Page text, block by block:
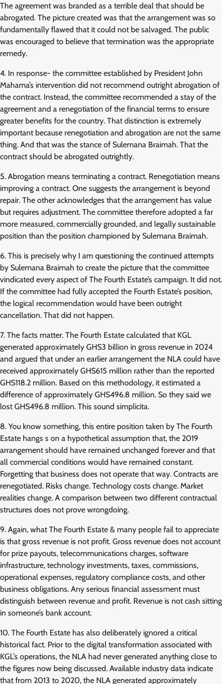
The agreement was branded as a terrible deal that should be
abrogated. The picture created was that the arrangement was so
fundamentally flawed that it could not be salvaged. The public
was encouraged to believe that termination was the appropriate
remedy.
4. In response- the committee established by President John
Mahama’s intervention did not recommend outright abrogation of
the contract. Instead, the committee recommended a stay of the
agreement and a renegotiation of the financial terms to ensure
greater benefits for the country. That distinction is extremely
important because renegotiation and abrogation are not the same
thing. And that was the stance of Sulemana Braimah. That the
contract should be abrogated outrightly.
5. Abrogation means terminating a contract. Renegotiation means
improving a contract. One suggests the arrangement is beyond
repair. The other acknowledges that the arrangement has value
but requires adjustment. The committee therefore adopted a far
more measured, commercially grounded, and legally sustainable
position than the position championed by Sulemana Braimah.
6. This is precisely why I am questioning the continued attempts
by Sulemana Braimah to create the picture that the committee
vindicated every aspect of The Fourth Estate’s campaign. It did not.
If the committee had fully accepted the Fourth Estate’s position,
the logical recommendation would have been outright
cancellation. That did not happen.
7. The facts matter. The Fourth Estate calculated that KGL
generated approximately GHS3 billion in gross revenue in 2024
and argued that under an earlier arrangement the NLA could have
received approximately GHS615 million rather than the reported
GHS118.2 million. Based on this methodology, it estimated a
difference of approximately GHS496.8 million. So they said we
lost GHS496.8 million. This sound simplicita.
8. You know something, this entire position taken by The Fourth
Estate hangs s on a hypothetical assumption that, the 2019
arrangement should have remained unchanged forever and that
all commercial conditions would have remained constant.
Forgetting that business does not operate that way. Contracts are
renegotiated. Risks change. Technology costs change. Market
realities change. A comparison between two different contractual
structures does not prove wrongdoing.
9. Again, what The Fourth Estate & many people fail to appreciate
is that gross revenue is not profit. Gross revenue does not account
for prize payouts, telecommunications charges, software
infrastructure, technology investments, taxes, commissions,
operational expenses, regulatory compliance costs, and other
business obligations. Any serious financial assessment must
distinguish between revenue and profit. Revenue is not cash sitting
in someone’s bank account.
10. The Fourth Estate has also deliberately ignored a critical
historical fact. Prior to the digital transformation associated with
KGL’s operations, the NLA had never generated anything close to
the figures now being discussed. Available industry data indicate
that from 2013 to 2020, the NLA generated approximately